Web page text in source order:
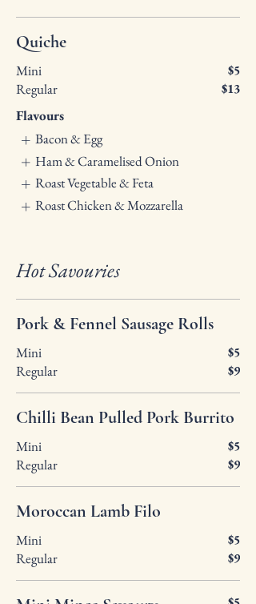
Quiche
Mini $5
Regular $13
Flavours
Bacon & Egg
Ham & Caramelised Onion
Roast Vegetable & Feta
Roast Chicken & Mozzarella
Hot Savouries
Pork & Fennel Sausage Rolls
Mini $5
Regular $9
Chilli Bean Pulled Pork Burrito
Mini $5
Regular $9
Moroccan Lamb Filo
Mini $5
Regular $9